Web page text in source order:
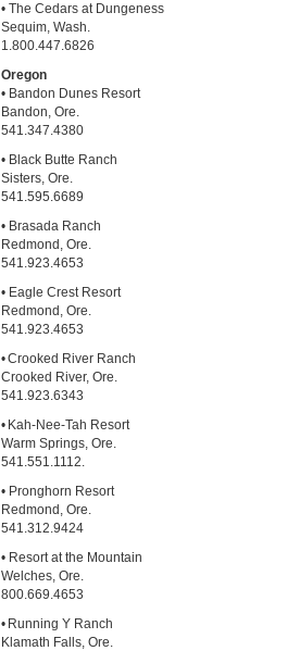
• The Cedars at Dungeness
Sequim, Wash.
1.800.447.6826
Oregon
• Bandon Dunes Resort
Bandon, Ore.
541.347.4380
• Black Butte Ranch
Sisters, Ore.
541.595.6689
• Brasada Ranch
Redmond, Ore.
541.923.4653
• Eagle Crest Resort
Redmond, Ore.
541.923.4653
• Crooked River Ranch
Crooked River, Ore.
541.923.6343
• Kah-Nee-Tah Resort
Warm Springs, Ore.
541.551.1112.
• Pronghorn Resort
Redmond, Ore.
541.312.9424
• Resort at the Mountain
Welches, Ore.
800.669.4653
• Running Y Ranch
Klamath Falls, Ore.